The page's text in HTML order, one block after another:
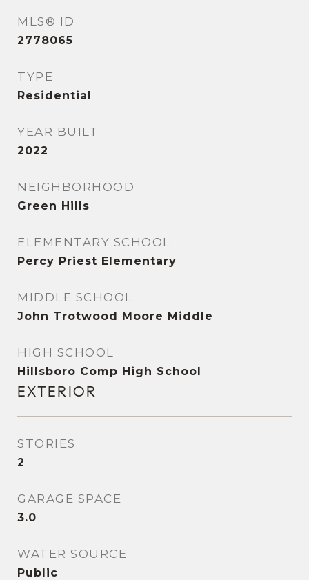
MLS® ID
2778065
TYPE
Residential
YEAR BUILT
2022
NEIGHBORHOOD
Green Hills
ELEMENTARY SCHOOL
Percy Priest Elementary
MIDDLE SCHOOL
John Trotwood Moore Middle
HIGH SCHOOL
Hillsboro Comp High School
EXTERIOR
STORIES
2
GARAGE SPACE
3.0
WATER SOURCE
Public